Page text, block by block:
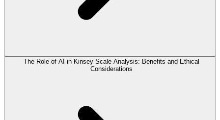
The Role of AI in Kinsey Scale Analysis: Benefits and Ethical
Considerations